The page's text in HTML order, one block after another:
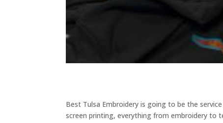
Best Tulsa Embroidery is going to be the
screen printing, everything from embroidery to